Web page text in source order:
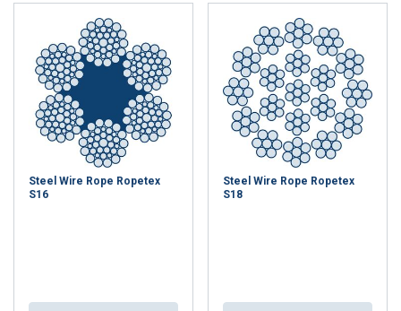
Steel Wire Rope Ropetex
S16
Steel Wire Rope Ropetex
S18